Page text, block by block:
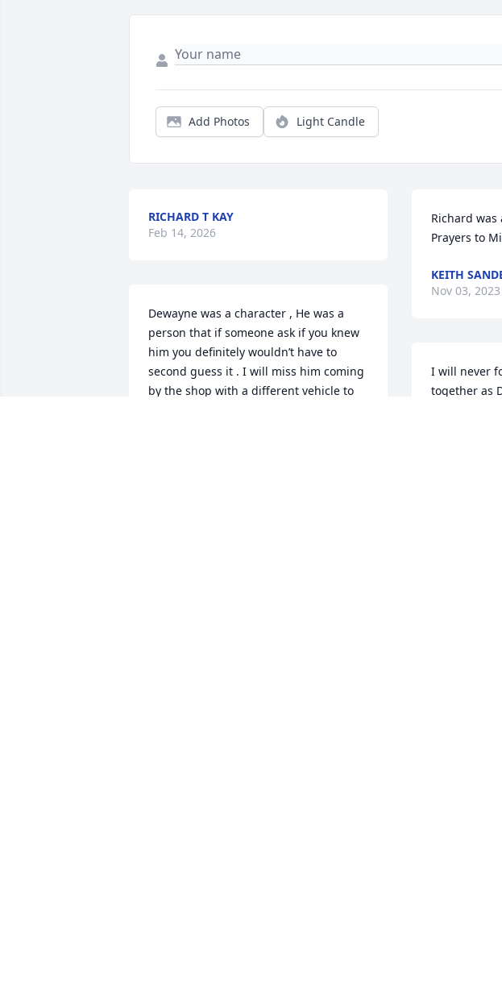
Add Photos Light Candle
RICHARD T KAY
Feb 14, 2026
Dewayne was a character , He was a
person that if someone ask if you knew
him you definitely wouldn’t have to
second guess it . I will miss him coming
by the shop with a different vehicle to
Richard
Prayers to
KEITH
Nov 03, 2023
I will never
together as